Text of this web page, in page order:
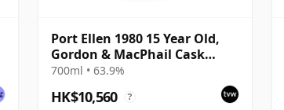
Port Ellen 1980 15 Year Old,
Gordon & MacPhail Cask
Strength 1996 Bottling with
700ml • 63.9%
HK$10,560 ?